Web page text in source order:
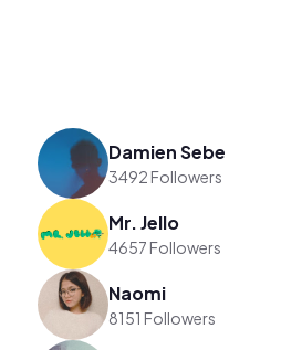
Damien Sebe
3492 Followers
Mr. Jello
4657 Followers
Naomi
8151 Followers